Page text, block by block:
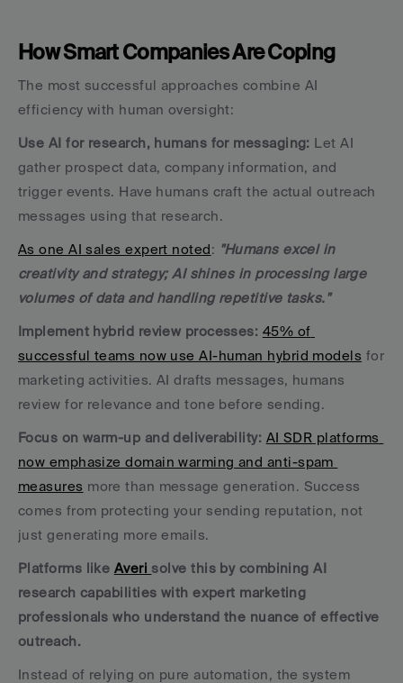
How Smart Companies Are Coping
The most successful approaches combine AI
efficiency with human oversight:
Use AI for research, humans for messaging: Let AI
gather prospect data, company information, and
trigger events. Have humans craft the actual outreach
messages using that research.
As one AI sales expert noted: "Humans excel in
creativity and strategy; AI shines in processing large
volumes of data and handling repetitive tasks."
Implement hybrid review processes: 45% of
successful teams now use AI-human hybrid models for
marketing activities. AI drafts messages, humans
review for relevance and tone before sending.
Focus on warm-up and deliverability: AI SDR platforms
now emphasize domain warming and anti-spam
measures more than message generation. Success
comes from protecting your sending reputation, not
just generating more emails.
Platforms like Averi solve this by combining AI
research capabilities with expert marketing
professionals who understand the nuance of effective
outreach.
Instead of relying on pure automation, the system